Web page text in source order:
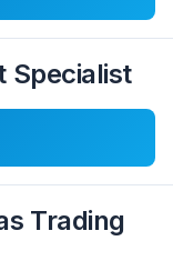
Specialist
Trading